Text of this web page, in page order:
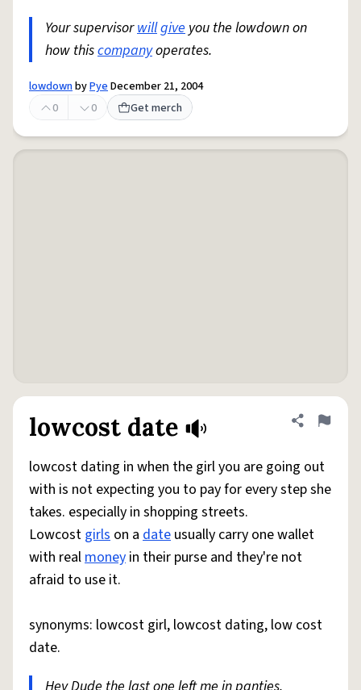
Your supervisorwillgive you the lowdown on
how thiscompanyoperates.
lowdownbyPyeDecember 21, 2004
0
0 Get merch
lowcost date Share
Flag
lowcost dating in when the girl you are going out
with is not expecting you to pay for every step she
takes. especially in shopping streets.
Lowcost girls on a date usually carry one wallet
with realmoney in their purse and they're not
afraid to use it.
synonyms: lowcost girl, lowcost dating, low cost
date.